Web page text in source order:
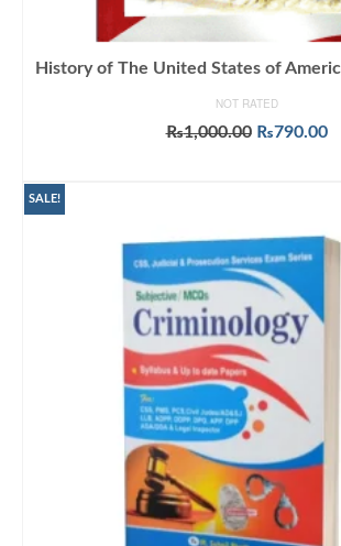
History of The United States of
NOT RATED
₨1,000.00 Original
₨790.00
SALE!